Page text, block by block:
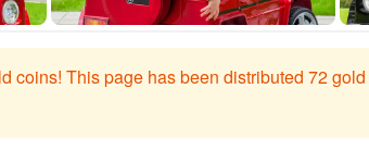
coins! This page has been distributed 72